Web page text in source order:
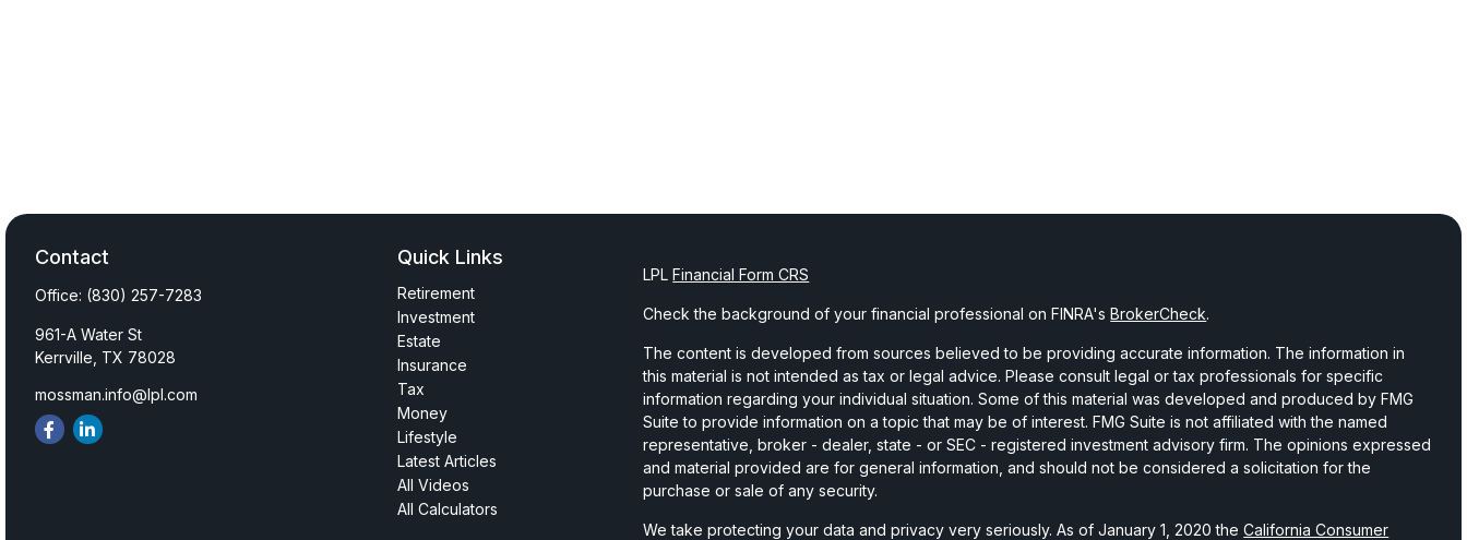
Contact
Office: (830) 257-7283
961-A Water St
Kerrville, TX 78028
mossman.info@lpl.com
Quick Links
Retirement
Investment
Estate
Insurance
Tax
Money
Lifestyle
Latest Articles
All Videos
All Calculators
LPLFinancial Form CRS
Check the background of your financial professional on FINRA'sBrokerCheck.
The content is developed from sources believed to be providing accurate information. The information in
this material is not intended as tax or legal advice. Please consult legal or tax professionals for specific
information regarding your individual situation. Some of this material was developed and produced by FMG
Suite to provide information on a topic that may be of interest. FMG Suite is not affiliated with the named
representative, broker - dealer, state - or SEC - registered investment advisory firm. The opinions expressed
and material provided are for general information, and should not be considered a solicitation for the
purchase or sale of any security.
We take protecting your data and privacy very seriously. As of January 1, 2020 theCalifornia Consumer